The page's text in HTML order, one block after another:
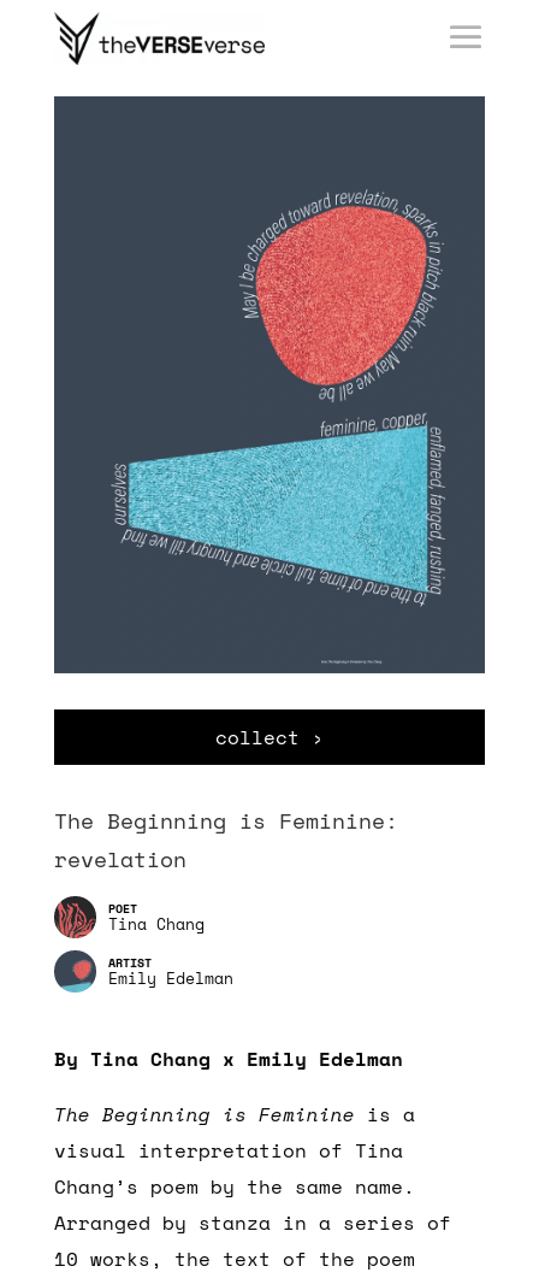
collect ›
The Beginning is Feminine:
revelation
Tina Chang
Emily Edelman
By Tina Chang x Emily Edelman
The Beginning is Feminine is a
visual interpretation of Tina
Chang’s poem by the same name.
Arranged by stanza in a series of
10 works, the text of the poem